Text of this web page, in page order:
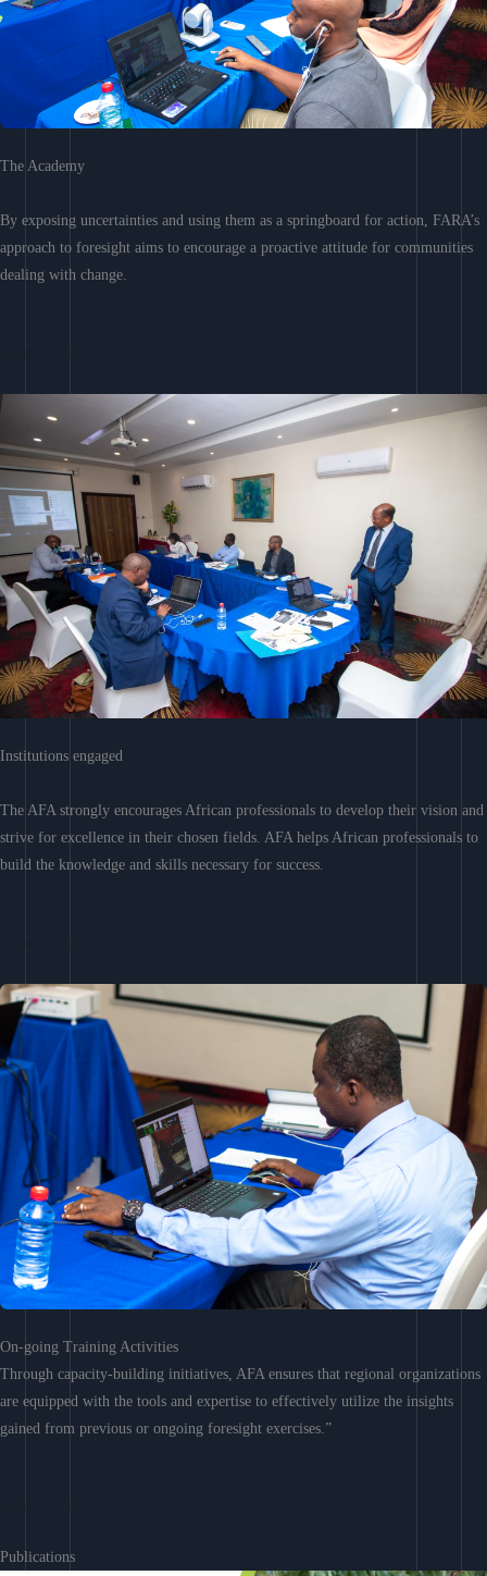
The Academy
By exposing uncertainties and using them as a springboard for action, FARA’s
approach to foresight aims to encourage a proactive attitude for communities
dealing with change.
Institutions engaged
The AFA strongly encourages African professionals to develop their vision and
strive for excellence in their chosen fields. AFA helps African professionals to
build the knowledge and skills necessary for success.
On-going Training Activities
Through capacity-building initiatives, AFA ensures that regional organizations
are equipped with the tools and expertise to effectively utilize the insights
gained from previous or ongoing foresight exercises.”
Publications